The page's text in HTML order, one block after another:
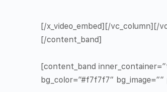
[/x_video_embed][/vc_column][/
[/content_band]
[content_band
bg_color=”#f7f7f7″